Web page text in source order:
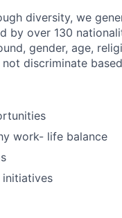
diversity, we
by over 130
gender, age,
discriminate
work- life balance